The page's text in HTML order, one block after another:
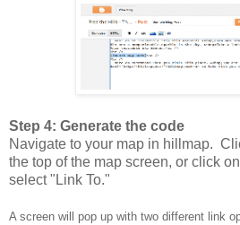
Step 4: Generate the code
Navigate to your map in hillmap.
the top of the map screen, or click
select "Link To."
A screen will pop up with two different link